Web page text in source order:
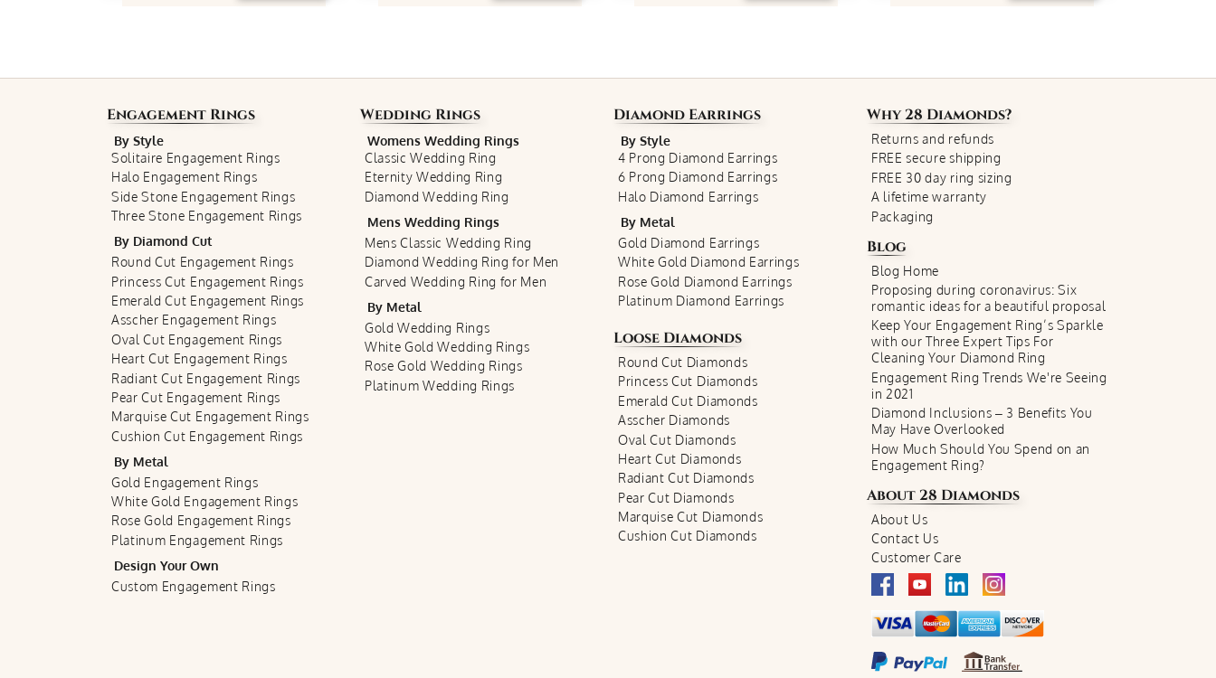
Engagement Rings
By Style
Solitaire Engagement Rings
Halo Engagement Rings
Side Stone Engagement Rings
Three Stone Engagement Rings
By Diamond Cut
Round Cut Engagement Rings
Princess Cut Engagement Rings
Emerald Cut Engagement Rings
Asscher Engagement Rings
Oval Cut Engagement Rings
Heart Cut Engagement Rings
Radiant Cut Engagement Rings
Pear Cut Engagement Rings
Marquise Cut Engagement Rings
Cushion Cut Engagement Rings
By Metal
Gold Engagement Rings
White Gold Engagement Rings
Rose Gold Engagement Rings
Platinum Engagement Rings
Design Your Own
Custom Engagement Rings
Wedding Rings
Womens Wedding Rings
Classic Wedding Ring
Eternity Wedding Ring
Diamond Wedding Ring
Mens Wedding Rings
Mens Classic Wedding Ring
Diamond Wedding Ring for Men
Carved Wedding Ring for Men
By Metal
Gold Wedding Rings
White Gold Wedding Rings
Rose Gold Wedding Rings
Platinum Wedding Rings
Diamond Earrings
By Style
4 Prong Diamond Earrings
6 Prong Diamond Earrings
Halo Diamond Earrings
By Metal
Gold Diamond Earrings
White Gold Diamond Earrings
Rose Gold Diamond Earrings
Platinum Diamond Earrings
Loose Diamonds
Round Cut Diamonds
Princess Cut Diamonds
Emerald Cut Diamonds
Asscher Diamonds
Oval Cut Diamonds
Heart Cut Diamonds
Radiant Cut Diamonds
Pear Cut Diamonds
Marquise Cut Diamonds
Cushion Cut Diamonds
Why28 Diamonds?
Returns and refunds
FREE secure shipping
FREE 30 day ring sizing
A lifetime warranty
Packaging
Blog
Blog Home
Proposing during coronavirus: Six
romantic ideas for a beautiful proposal
Keep Your Engagement Ring’s Sparkle
with our Three Expert Tips For
Cleaning Your Diamond Ring
Engagement Ring Trends We're Seeing
in 2021
Diamond Inclusions – 3 Benefits You
May Have Overlooked
How Much Should You Spend on an
Engagement Ring?
About28 Diamonds
About Us
Contact Us
Customer Care